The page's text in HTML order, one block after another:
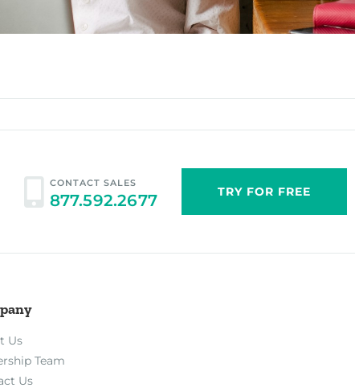
CONTACT SALES
877.592.2677 TRY FOR FREE
Us
Team
Us